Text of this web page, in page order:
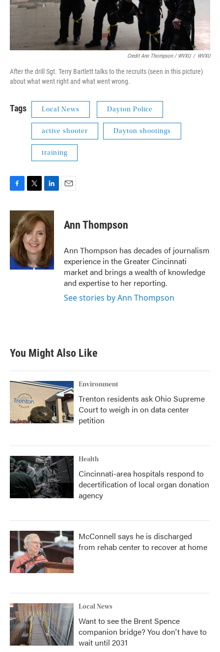
Credit Ann Thompson / WVXU / WVXU
After the drill Sgt. Terry Bartlett talks to the recruits (seen in this picture)
about what went right and what went wrong.
Tags Local News Dayton Police
active shooter Dayton shootings
training
c
b
o
o
k
i
t
t
e
r
n
k
e
d
I
n
Ann Thompson
Ann Thompson has decades of journalism
experience in the Greater Cincinnati
market and brings a wealth of knowledge
and expertise to her reporting.
See stories by Ann Thompson
You Might Also Like
Environment
Trenton residents ask Ohio Supreme
Court to weigh in on data center
petition
Health
Cincinnati-area hospitals respond to
decertification of local organ donation
agency
McConnell says he is discharged
from rehab center to recover at home
Local News
Want to see the Brent Spence
companion bridge? You don't have to
wait until 2031